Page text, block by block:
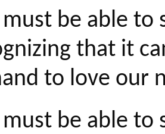
be able
that it
to love our
be able